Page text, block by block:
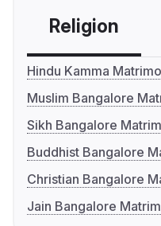
Religion
Hindu Kamma
Muslim Bangalore
Sikh Bangalore
Buddhist Bangalore
Christian Bangalore
Jain Bangalore